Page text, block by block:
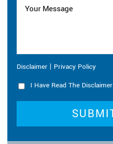
Disclaimer | Privacy Policy
I Have Read The Disclaimer